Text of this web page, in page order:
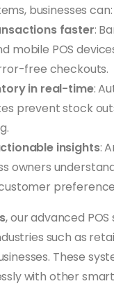
businesses can:
faster:
mobile POS
free checkouts.
in real-time:
prevent stock
insights:
owners
, our advanced
such as
These
with other